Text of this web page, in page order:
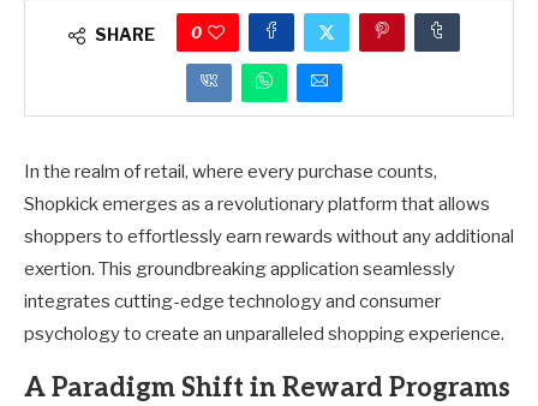
SHARE 0
In the realm of retail, where every purchase counts,
Shopkick emerges as a revolutionary platform that allows
shoppers to effortlessly earn rewards without any additional
exertion. This groundbreaking application seamlessly
integrates cutting-edge technology and consumer
psychology to create an unparalleled shopping experience.
A Paradigm Shift in Reward Programs